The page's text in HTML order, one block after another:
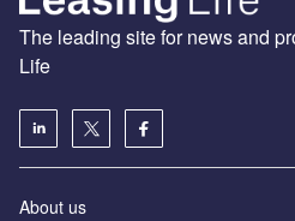
The leading site for news and
Life
About us